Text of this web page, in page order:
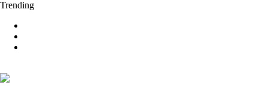
Trending